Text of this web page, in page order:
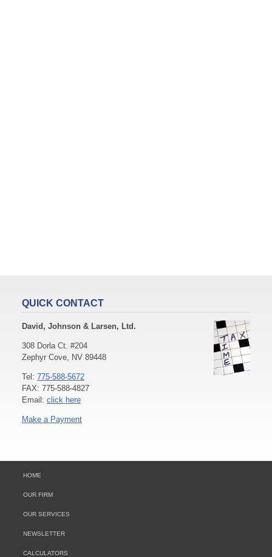
QUICK CONTACT
David, Johnson & Larsen, Ltd.
308 Dorla Ct. #204
Zephyr Cove, NV 89448
Tel: 775-588-5672
FAX: 775-588-4827
Email: click here
Make a Payment
HOME
OUR FIRM
OUR SERVICES
NEWSLETTER
CALCULATORS